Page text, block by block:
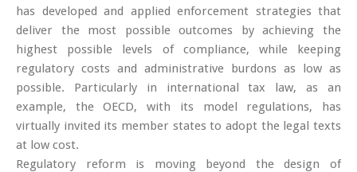
has developed and applied enforcement strategies that
deliver the most possible outcomes by achieving the
highest possible levels of compliance, while keeping
regulatory costs and administrative burdons as low as
possible. Particularly in international tax law, as an
example, the OECD, with its model regulations, has
virtually invited its member states to adopt the legal texts
at low cost.
Regulatory reform is moving beyond the design of